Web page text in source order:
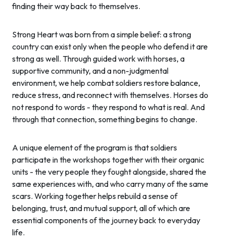
finding their way back to themselves.
Strong Heart was born from a simple belief: a strong
country can exist only when the people who defend it are
strong as well. Through guided work with horses, a
supportive community, and a non-judgmental
environment, we help combat soldiers restore balance,
reduce stress, and reconnect with themselves. Horses do
not respond to words - they respond to what is real. And
through that connection, something begins to change.
A unique element of the program is that soldiers
participate in the workshops together with their organic
units - the very people they fought alongside, shared the
same experiences with, and who carry many of the same
scars. Working together helps rebuild a sense of
belonging, trust, and mutual support, all of which are
essential components of the journey back to everyday
life.